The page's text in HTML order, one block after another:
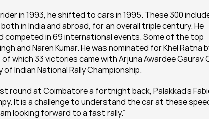
in 1993, he shifted to cars in 1995. These 300
in India and abroad, for an overall triple century. He
in 69 international events. Some of the top
and Naren Kumar. He was nominated for Khel Ratna
which 33 victories came with Arjuna Awardee Gaurav
Indian National Rally Championship.
round at Coimbatore a fortnight back, Palakkad’s
It is a challenge to understand the car at these
looking forward to a fast rally.”